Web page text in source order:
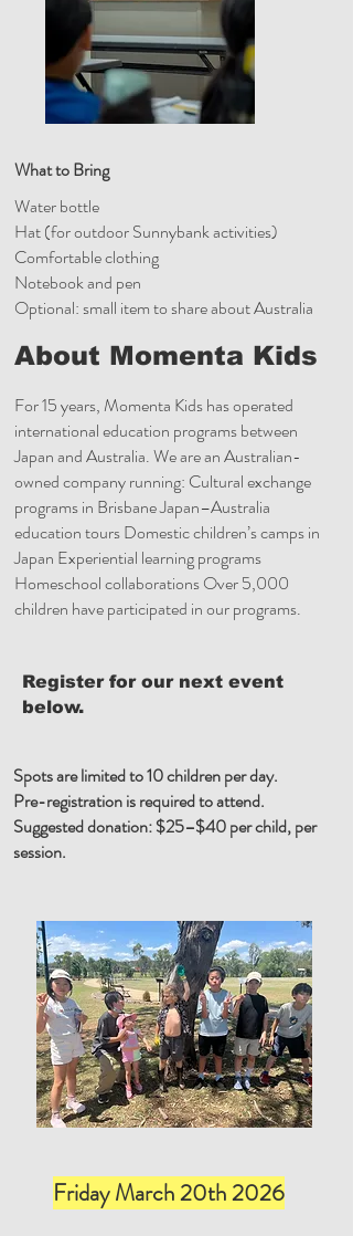
What to Bring
Water bottle
Hat (for outdoor Sunnybank activities)
Comfortable clothing
Notebook and pen
Optional: small item to share about Australia
About Momenta Kids
For 15 years, Momenta Kids has operated
international education programs between
Japan and Australia. We are an Australian-
owned company running: Cultural exchange
programs in Brisbane Japan–Australia
education tours Domestic children’s camps in
Japan Experiential learning programs
Homeschool collaborations Over 5,000
children have participated in our programs.
Register for our next event
below.
Spots are limited to 10 children per day.
Pre-registration is required to attend.
Suggested donation: $25–$40 per child, per
session.
Friday March 20th 2026